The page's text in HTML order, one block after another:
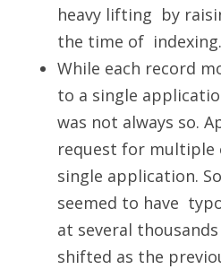
heavy lifting by
the time of indexing.
While each record
to a single
was not always so.
request for multiple
single application.
seemed to have
at several
shifted as the